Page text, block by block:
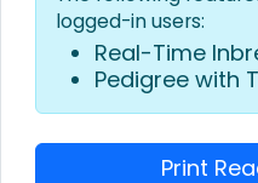
logged-in users:
Real-Time
Pedigree with
Print